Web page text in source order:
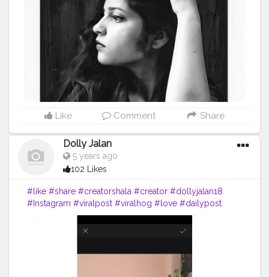
#jalandharcity #pathankot
#shimla
#punjab #nurpur #sadwankhas
#dalhousie
#karishmachoudhary
Like Comment Share
Dolly Jalan
5 years ago
102 Likes
#like #share #creatorshala #creator #dollyjalan18
#Instagram #viralpost #viralhog #love #dailypost
#navel #dance #punjabi #reel